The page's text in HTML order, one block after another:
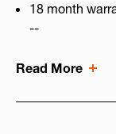
18 month
--
Read More